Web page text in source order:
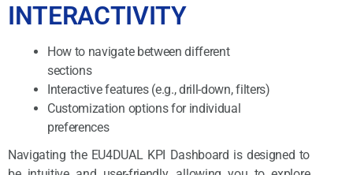
INTERACTIVITY
How to navigate between different
sections
Interactive features (e.g., drill-down, filters)
Customization options for individual
preferences
Navigating the EU4DUAL KPI Dashboard is designed to